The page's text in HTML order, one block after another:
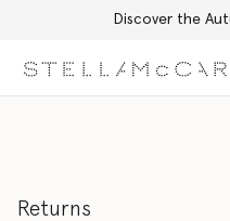
Discover the
Returns